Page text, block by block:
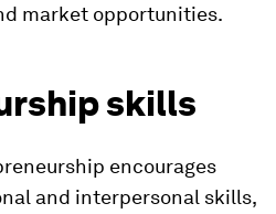
market opportunities.
skills
encourages
and interpersonal skills,